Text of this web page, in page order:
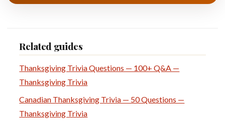
Related guides
Thanksgiving Trivia Questions — 100+ Q&A —
Thanksgiving Trivia
Canadian Thanksgiving Trivia — 50 Questions —
Thanksgiving Trivia